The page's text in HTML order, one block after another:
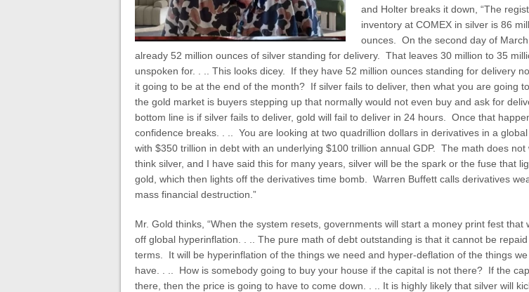
and Holter breaks it down, “The
inventory at COMEX in silver is 86
ounces. On the second day of
already 52 million ounces of silver standing for delivery. That leaves 30 million to 35
unspoken for. . .. This looks dicey. If they have 52 million ounces standing for delivery
it going to be at the end of the month? If silver fails to deliver, then what you are going
the gold market is buyers stepping up that normally would not even buy and ask for
bottom line is if silver fails to deliver, gold will fail to deliver in 24 hours. Once that
confidence breaks. . .. You are looking at two quadrillion dollars in derivatives in a
with $350 trillion in debt with an underlying $100 trillion annual GDP. The math does
think silver, and I have said this for many years, silver will be the spark or the fuse that
gold, which then lights off the derivatives time bomb. Warren Buffett calls derivatives
mass financial destruction.”
Mr. Gold thinks, “When the system resets, governments will start a money print fest that
off global hyperinflation. . .. The pure math of debt outstanding is that it cannot be
terms. It will be hyperinflation of the things we need and hyper-deflation of the things
have. . .. How is somebody going to buy your house if the capital is not there? If the
there, then the price is going to have to come down. . .. It is highly likely that silver will